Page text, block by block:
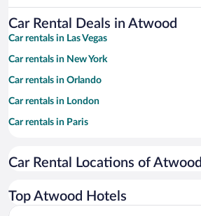
Car Rental Deals in Atwood
Car rentals in Las Vegas
Car rentals in New York
Car rentals in Orlando
Car rentals in London
Car rentals in Paris
Car rentals in Miami
Car rentals in Rome
Car Rental Locations of Atwood
Top Atwood Hotels